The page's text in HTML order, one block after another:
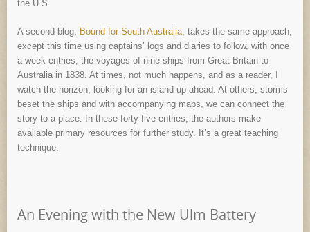
the U.S.
A second blog, Bound for South Australia , takes the same approach,
except this time using captains’ logs and diaries to follow, with once
a week entries, the voyages of nine ships from Great Britain to
Australia in 1838. At times, not much happens, and as a reader, I
watch the horizon, looking for an island up ahead. At others, storms
beset the ships and with accompanying maps, we can connect the
story to a place. In these forty-five entries, the authors make
available primary resources for further study. It’s a great teaching
technique.
An Evening with the New Ulm Battery